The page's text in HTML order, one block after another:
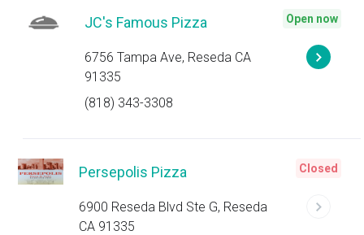
JC's Famous Pizza
6756 Tampa Ave, Reseda CA
91335
(818) 343-3308
Open now
Persepolis Pizza
6900 Reseda Blvd Ste G, Reseda
CA 91335
Closed